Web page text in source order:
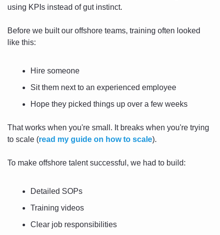
using KPIs instead of gut instinct.
Before we built our offshore teams, training often looked
like this:
Hire someone
Sit them next to an experienced employee
Hope they picked things up over a few weeks
That works when you're small. It breaks when you're trying
to scale (read my guide on how to scale).
To make offshore talent successful, we had to build:
Detailed SOPs
Training videos
Clear job responsibilities